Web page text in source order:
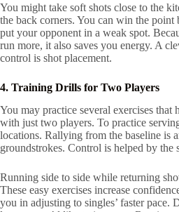
You might take soft shots close to the
the back corners. You can win the point
put your opponent in a weak spot.
run more, it also saves you energy. A
control is shot placement.
4. Training Drills for Two Players
You may practice several exercises that
with just two players. To practice
locations. Rallying from the baseline is
groundstrokes. Control is helped by the
Running side to side while returning
These easy exercises increase
you in adjusting to singles’ faster pace.